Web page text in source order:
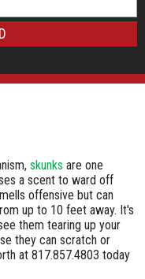
skunks are one
a scent to ward off
offensive but can
up to 10 feet away. It's
them tearing up your
they can scratch or
at 817.857.4803 today